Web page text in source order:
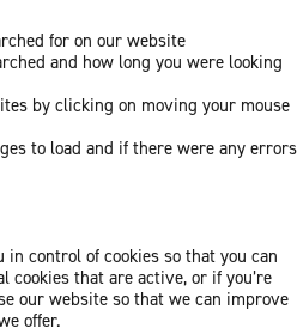
for on our website
and how long you were looking
by clicking on moving your mouse
to load and if there were any errors
in control of cookies so that you can
cookies that are active, or if you’re
our website so that we can improve
offer.